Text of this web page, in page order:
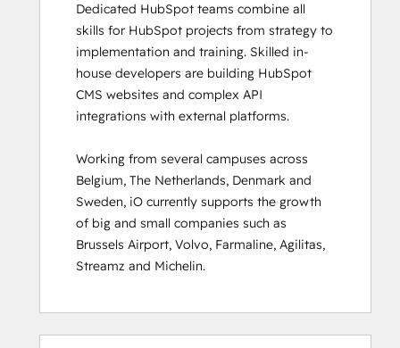
HubSpot Solutions Partner
HubSpot Trainer Certification
Inbound
Inbound Marketing
Inbound Marketing Optimization
Inbound Sales
Marketing Hub Demo
Objectives-Based Onboarding
Platform Consulting
Revenue Operations
Sales Enablement
Sales Management Training: Strategies
Sales Team
Salesforce Integration Certification
Dedicated HubSpot teams combine all
skills for HubSpot projects from strategy to
implementation and training. Skilled in-
house developers are building HubSpot
CMS websites and complex API
integrations with external platforms.
Working from several campuses across
Belgium, The Netherlands, Denmark and
Sweden, iO currently supports the growth
of big and small companies such as
Brussels Airport, Volvo, Farmaline, Agilitas,
Streamz and Michelin.